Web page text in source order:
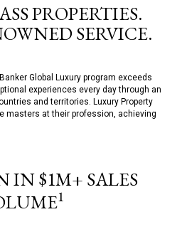
PROPERTIES.
SERVICE.
Global Luxury program exceeds
experiences every day through an
and territories. Luxury Property
masters at their profession, achieving
IN $1M+ SALES
1